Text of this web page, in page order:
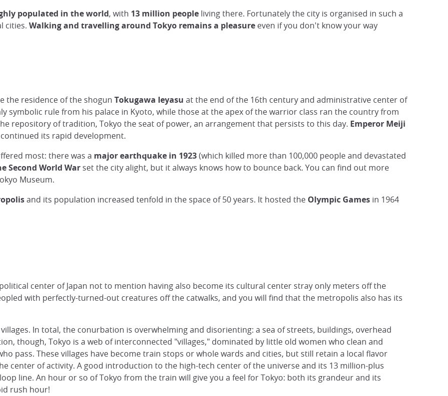
populated in the world, with 13 million people living there. Fortunately the city is organised in such a
cities. Walking and travelling around Tokyo remains a pleasure even if you don't know your way
the residence of the shogun Tokugawa Ieyasu at the end of the 16th century and administrative center of
symbolic rule from his palace in Kyoto, while those at the apex of the warrior class ran the country from
repository of tradition, Tokyo the seat of power, an arrangement that persists to this day. Emperor Meiji
its rapid development.
most: there was a major earthquake in 1923(which killed more than 100,000 people and devastated
Second World War set the city alight, but it always knows how to bounce back. You can find out more
Museum.
and its population increased tenfold in the space of 50 years. It hosted the Olympic Games in 1964
center of Japan not to mention having also become its cultural center stray only meters off the
with perfectly-turned-out creatures off the catwalks, and you will find that the metropolis also has its
In total, the conurbation is overwhelming and disorienting: a sea of streets, buildings, overhead
though, Tokyo is a web of interconnected "villages," dominated by little old women who clean and
pass. These villages have become train stops or whole wards and cities, but still retain a local flavor
center of activity. A good introduction to the high-tech center of the universe and its 13 million-plus
line. An hour or so of Tokyo from the train will give you a feel for Tokyo: both its grandeur and its
rush hour!